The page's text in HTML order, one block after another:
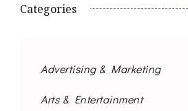
Categories
Advertising & Marketing
Arts & Entertainment